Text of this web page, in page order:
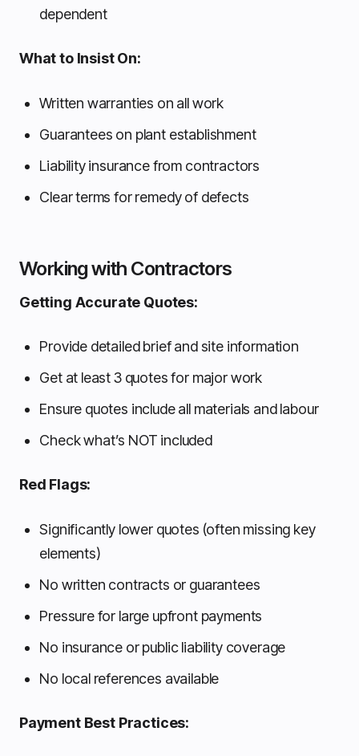
dependent
What to Insist On:
Written warranties on all work
Guarantees on plant establishment
Liability insurance from contractors
Clear terms for remedy of defects
Working with Contractors
Getting Accurate Quotes:
Provide detailed brief and site information
Get at least 3 quotes for major work
Ensure quotes include all materials and labour
Check what’s NOT included
Red Flags:
Significantly lower quotes (often missing key
elements)
No written contracts or guarantees
Pressure for large upfront payments
No insurance or public liability coverage
No local references available
Payment Best Practices: